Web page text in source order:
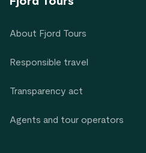
About Fjord Tours
Responsible travel
Transparency act
Agents and tour operators